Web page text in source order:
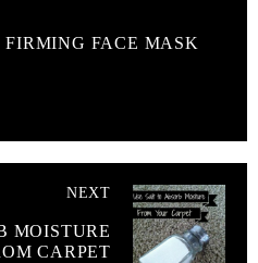
FACE MASK
NEXT
MOISTURE
CARPET